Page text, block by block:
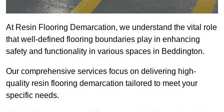
At Resin Flooring Demarcation, we understand the vital role
that well-defined flooring boundaries play in enhancing
safety and functionality in various spaces in Beddington.
Our comprehensive services focus on delivering high-
quality resin flooring demarcation tailored to meet your
specific needs.